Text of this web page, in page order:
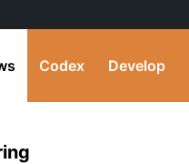
Codex Develop